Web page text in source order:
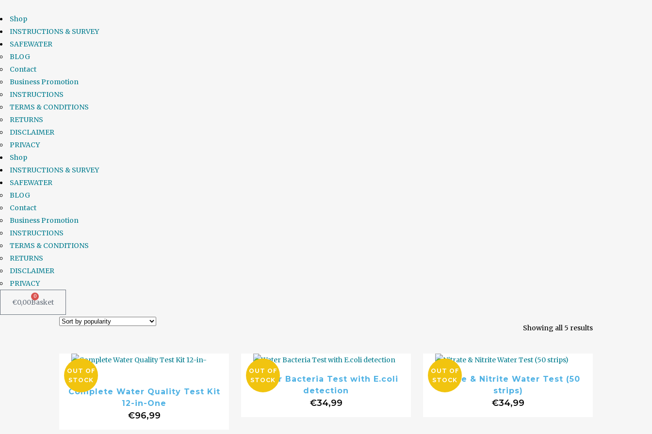
Shop
INSTRUCTIONS & SURVEY
SAFEWATER
BLOG
Contact
Business Promotion
INSTRUCTIONS
TERMS & CONDITIONS
RETURNS
DISCLAIMER
PRIVACY
Shop
INSTRUCTIONS & SURVEY
SAFEWATER
BLOG
Contact
Business Promotion
INSTRUCTIONS
TERMS & CONDITIONS
RETURNS
DISCLAIMER
PRIVACY
€0,00
0
Basket
Showing all 5 resultsSorted
OUT OF
STOCK
Complete Water Quality Test Kit
12-in-One
€96,99
OUT OF
STOCK
Water Bacteria Test with E.coli
detection
€34,99
OUT OF
STOCK
Nitrate & Nitrite Water Test (50
strips)
€34,99